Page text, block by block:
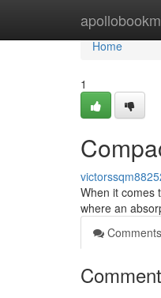
Home
Home
1
When it comes
where an
Comments